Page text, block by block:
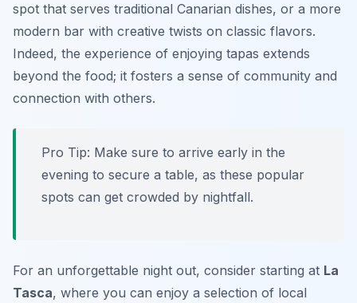
spot that serves traditional Canarian dishes, or a more
modern bar with creative twists on classic flavors.
Indeed, the experience of enjoying tapas extends
beyond the food; it fosters a sense of community and
connection with others.
Pro Tip: Make sure to arrive early in the
evening to secure a table, as these popular
spots can get crowded by nightfall.
For an unforgettable night out, consider starting at La
Tasca, where you can enjoy a selection of local